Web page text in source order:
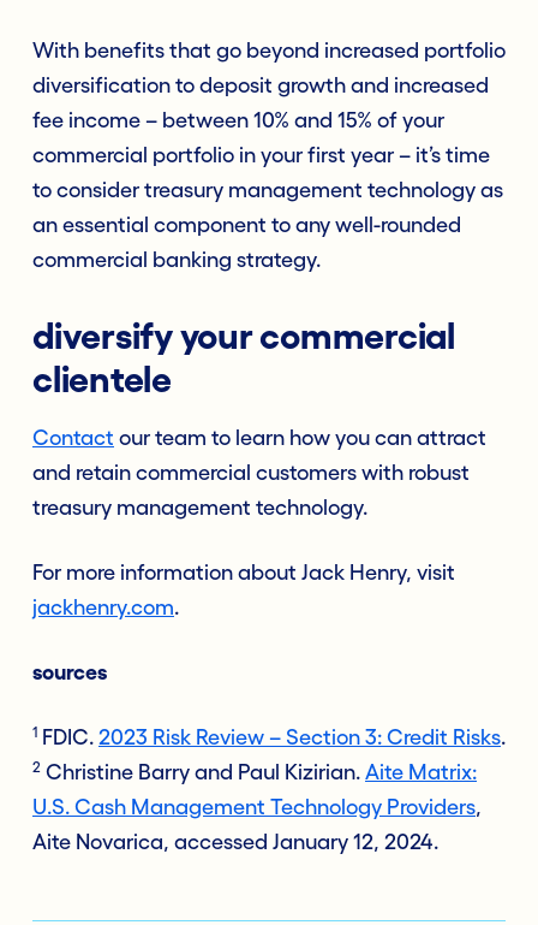
With benefits that go beyond increased portfolio
diversification to deposit growth and increased
fee income – between 10% and 15% of your
commercial portfolio in your first year – it’s time
to consider treasury management technology as
an essential component to any well-rounded
commercial banking strategy.
diversify your commercial
clientele
Contact our team to learn how you can attract
and retain commercial customers with robust
treasury management technology.
For more information about Jack Henry, visit
jackhenry.com.
sources
1 FDIC. 2023 Risk Review – Section 3: Credit Risks.
2 Christine Barry and Paul Kizirian. Aite Matrix:
U.S. Cash Management Technology Providers,
Aite Novarica, accessed January 12, 2024.